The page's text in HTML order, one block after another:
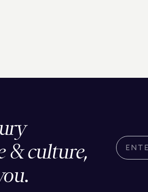
& culture,